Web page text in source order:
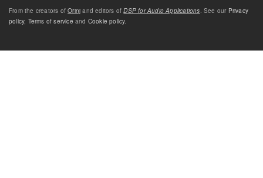
From the creators ofOrinj and editors ofDSP for Audio Applications . See our Privacy
policy, Terms of service and Cookie policy.